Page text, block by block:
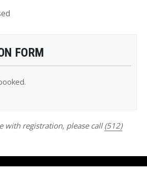
FORM
with registration, please call (512)